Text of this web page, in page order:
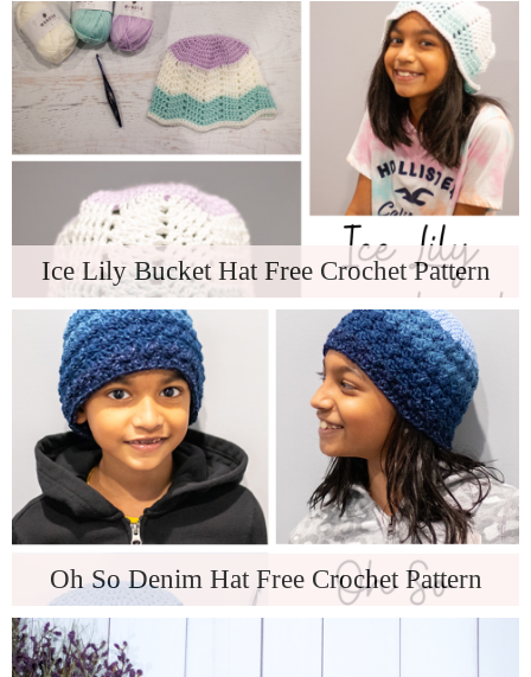
Ice Lily Bucket Hat Free Crochet Pattern
Oh So Denim Hat Free Crochet Pattern